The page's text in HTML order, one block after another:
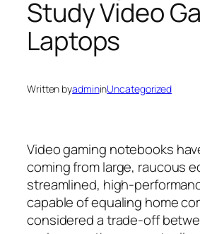
Study Video
Laptops
Written byadmininUncategorized
Video gaming notebooks
coming from large, raucous
streamlined, high-
capable of equaling home
considered a trade-off